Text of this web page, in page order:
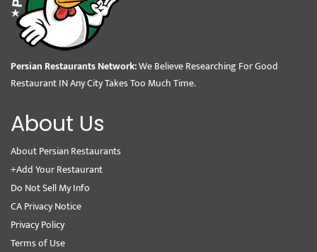
Persian Restaurants Network:We Believe Researching For Good
Restaurant IN Any City Takes Too Much Time.
About Us
About Persian Restaurants
+Add Your Restaurant
Do Not Sell My Info
CA Privacy Notice
Privacy Policy
Terms of Use